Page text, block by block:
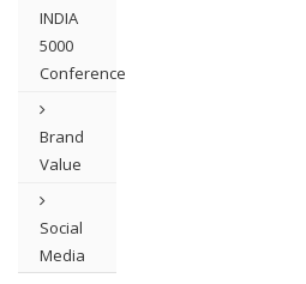
INDIA
5000
Conference
Brand
Value
Social
Media